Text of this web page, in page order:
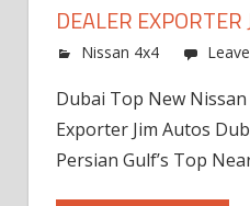
DEALER
Nissan 4x4
Dubai Top New
Exporter Jim Autos
Persian Gulf’s Top